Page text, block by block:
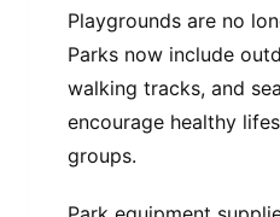
Playgrounds are no
Parks now include
walking tracks, and
encourage healthy
groups.